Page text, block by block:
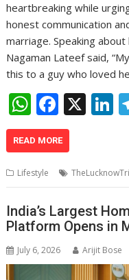
heartbreaking while
honest communication
marriage. Speaking
Nagaman Lateef said,
this to a guy who loved
W
h
at
s
A
p
p
F
ac
e
b
o
o
k
X
e
n
READ MORE
Lifestyle
India’s Largest
Platform Opens in
July 6, 2026 Arijit Bose